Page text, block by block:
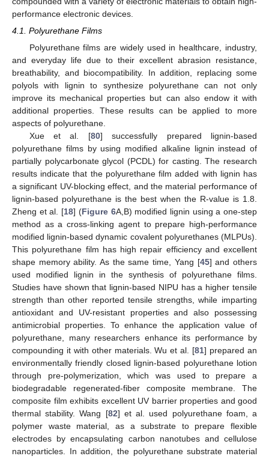
performance electronic devices.
4.1. Polyurethane Films
Polyurethane films are widely used in healthcare, industry,
and everyday life due to their excellent abrasion resistance,
breathability, and biocompatibility. In addition, replacing some
polyols with lignin to synthesize polyurethane can not only
improve its mechanical properties but can also endow it with
additional properties. These results can be applied to more
aspects of polyurethane.
Xue et al. [80] successfully prepared lignin-based
polyurethane films by using modified alkaline lignin instead of
partially polycarbonate glycol (PCDL) for casting. The research
results indicate that the polyurethane film added with lignin has
a significant UV-blocking effect, and the material performance of
lignin-based polyurethane is the best when the R-value is 1.8.
Zheng et al. [18] (Figure 6A,B) modified lignin using a one-step
method as a cross-linking agent to prepare high-performance
modified lignin-based dynamic covalent polyurethanes (MLPUs).
This polyurethane film has high repair efficiency and excellent
shape memory ability. As the same time, Yang [45] and others
used modified lignin in the synthesis of polyurethane films.
Studies have shown that lignin-based NIPU has a higher tensile
strength than other reported tensile strengths, while imparting
antioxidant and UV-resistant properties and also possessing
antimicrobial properties. To enhance the application value of
polyurethane, many researchers enhance its performance by
compounding it with other materials. Wu et al. [81] prepared an
environmentally friendly closed lignin-based polyurethane lotion
through pre-polymerization, which was used to prepare a
biodegradable regenerated-fiber composite membrane. The
composite film exhibits excellent UV barrier properties and good
thermal stability. Wang [82] et al. used polyurethane foam, a
polymer waste material, as a substrate to prepare flexible
electrodes by encapsulating carbon nanotubes and cellulose
nanoparticles. In addition, the polyurethane substrate material